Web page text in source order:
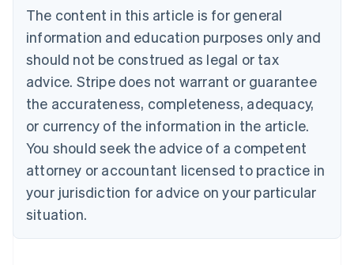
The content in this article is for general
information and education purposes only and
should not be construed as legal or tax
advice. Stripe does not warrant or guarantee
the accurateness, completeness, adequacy,
or currency of the information in the article.
You should seek the advice of a competent
attorney or accountant licensed to practice in
your jurisdiction for advice on your particular
situation.
Brazil
PortuguêsEnglish
Bulgaria
English
EnglishFrançais
Croatia
Italiano
Cyprus
English
Czech Republic
Denmark
English